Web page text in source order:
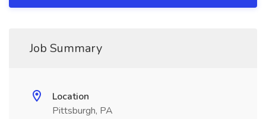
Job Summary
Location
Pittsburgh, PA